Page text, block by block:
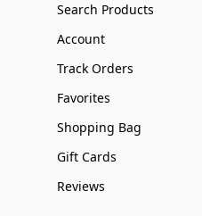
Search Products
Account
Track Orders
Favorites
Shopping Bag
Gift Cards
Reviews